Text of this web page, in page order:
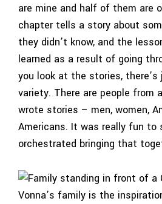
are mine and half of them are
chapter tells a story about
they didn’t know, and the
learned as a result of going
you look at the stories,
variety. There are people from
wrote stories – men, women,
Americans. It was really fun to
orchestrated bringing that
Vonna’s family is the